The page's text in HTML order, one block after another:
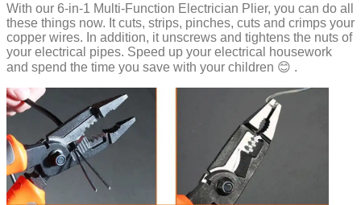
With our 6-in-1 Multi-Function Electrician Plier, you can do all
these things now. It cuts, strips, pinches, cuts and crimps your
copper wires. In addition, it unscrews and tightens the nuts of
your electrical pipes. Speed ​​up your electrical housework
and spend the time you save with your children 😊 .